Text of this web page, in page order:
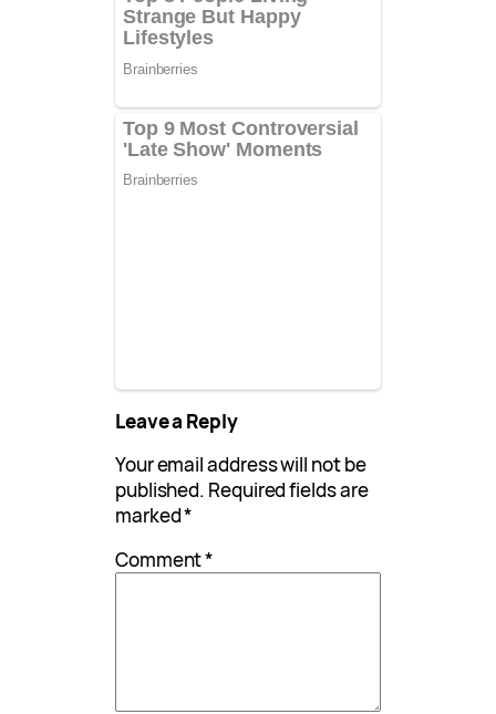
Leave a Reply
Your email address will not be
published. Required fields are
marked*
Comment*